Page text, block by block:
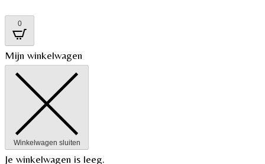
0
Mijn winkelwagen
Winkelwagen sluiten
Je winkelwagen is leeg.